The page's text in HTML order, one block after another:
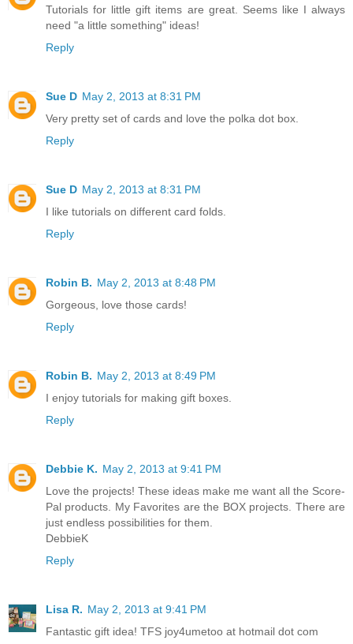
Tutorials for little gift items are great. Seems like I always
need "a little something" ideas!
Reply
Sue D May 2, 2013 at 8:31 PM
Very pretty set of cards and love the polka dot box.
Reply
Sue D May 2, 2013 at 8:31 PM
I like tutorials on different card folds.
Reply
Robin B. May 2, 2013 at 8:48 PM
Gorgeous, love those cards!
Reply
Robin B. May 2, 2013 at 8:49 PM
I enjoy tutorials for making gift boxes.
Reply
Debbie K. May 2, 2013 at 9:41 PM
Love the projects! These ideas make me want all the Score-
Pal products. My Favorites are the BOX projects. There are
just endless possibilities for them.
DebbieK
Reply
Lisa R. May 2, 2013 at 9:41 PM
Fantastic gift idea! TFS joy4umetoo at hotmail dot com